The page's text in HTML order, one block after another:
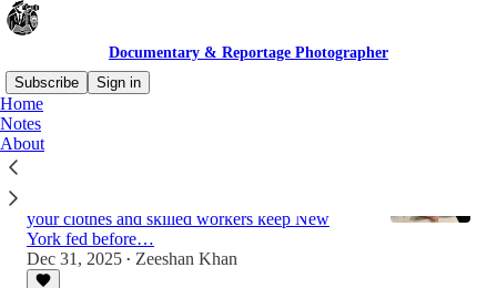
Documentary & Reportage Photographer
Subscribe
Sign in
Home
Notes
About
Cold Air, Warm Hands
your clothes and skilled workers keep New
York fed before…
Dec 31, 2025 • Zeeshan Khan